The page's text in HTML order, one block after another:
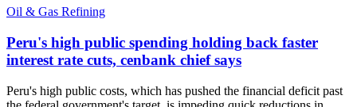
Oil & Gas Refining
Peru's high public spending holding back faster
interest rate cuts, cenbank chief says
Peru's high public costs, which has pushed the financial deficit past